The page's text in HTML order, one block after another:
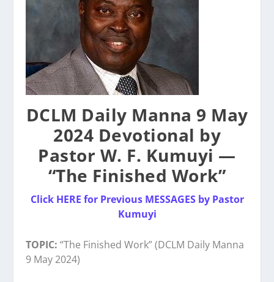
DCLM Daily Manna 9 May
2024 Devotional by
Pastor W. F. Kumuyi —
“The Finished Work”
Click HERE for Previous MESSAGES by Pastor
Kumuyi
TOPIC: “The Finished Work” (DCLM Daily Manna
9 May 2024)